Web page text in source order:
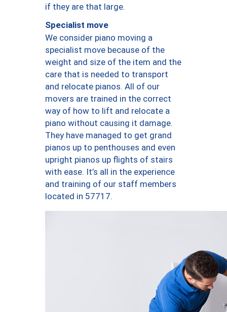
if they are that large.
Specialist move
We consider piano moving a
specialist move because of the
weight and size of the item and the
care that is needed to transport
and relocate pianos. All of our
movers are trained in the correct
way of how to lift and relocate a
piano without causing it damage.
They have managed to get grand
pianos up to penthouses and even
upright pianos up flights of stairs
with ease. It’s all in the experience
and training of our staff members
located in 57717.